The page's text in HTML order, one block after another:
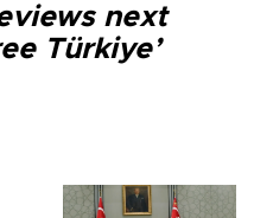
next
Türkiye’